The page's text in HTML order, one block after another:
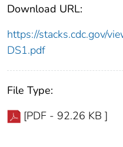
Download URL:
https://stacks.cdc.gov/
DS1.pdf
File Type:
[PDF - 92.26 KB ]